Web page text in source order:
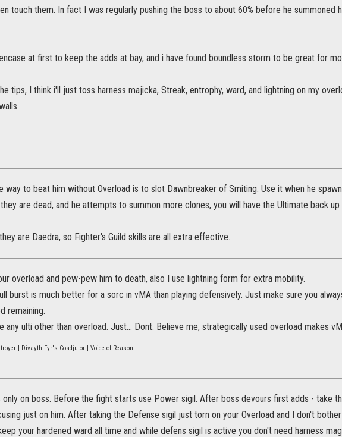
touch them. In fact I was regularly pushing the boss to about 60% before he summoned
at first to keep the adds at bay, and i have found boundless storm to be great for
tips, I think i'll just toss harness majicka, Streak, entrophy, ward, and lightning on my
way to beat him without Overload is to slot Dawnbreaker of Smiting. Use it when he
are dead, and he attempts to summon more clones, you will have the Ultimate back up
are Daedra, so Fighter's Guild skills are all extra effective.
overload and pew-pew him to death, also I use lightning form for extra mobility.
burst is much better for a sorc in vMA than playing defensively. Just make sure you
remaining.
any ulti other than overload. Just... Dont. Believe me, strategically used overload makes
| Divayth Fyr's Coadjutor | Voice of Reason
on boss. Before the fight starts use Power sigil. After boss devours first adds - take
just on him. After taking the Defense sigil just torn on your Overload and I don't
your hardened ward all time and while defens sigil is active you don't need harness